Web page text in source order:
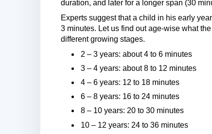
duration, and later for a longer span (30
Experts suggest that a child in his early
3 minutes. Let us find out age-wise what
different growing stages.
2 – 3 years: about 4 to 6 minutes
3 – 4 years: about 8 to 12 minutes
4 – 6 years: 12 to 18 minutes
6 – 8 years: 16 to 24 minutes
8 – 10 years: 20 to 30 minutes
10 – 12 years: 24 to 36 minutes